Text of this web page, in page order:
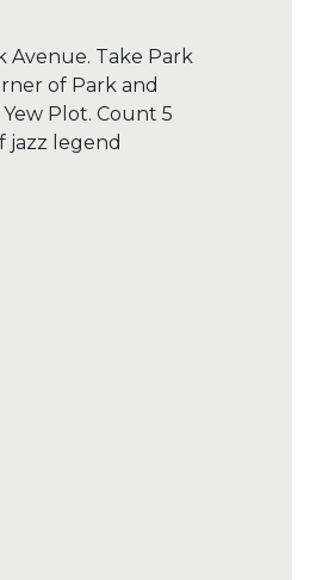
Take Park
of Park and
Plot. Count 5
jazz legend